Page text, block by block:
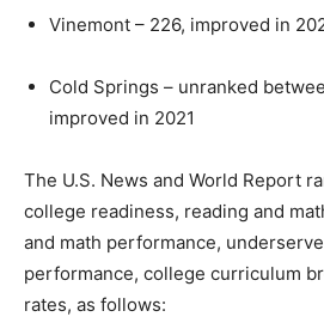
Vinemont – 226, improved in
Cold Springs – unranked
improved in 2021
The U.S. News and World Report
college readiness, reading and
and math performance,
performance, college curriculum
rates, as follows: